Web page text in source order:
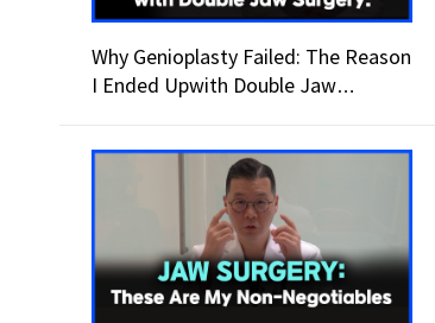
Why Genioplasty Failed: The Reason
I Ended Upwith Double Jaw